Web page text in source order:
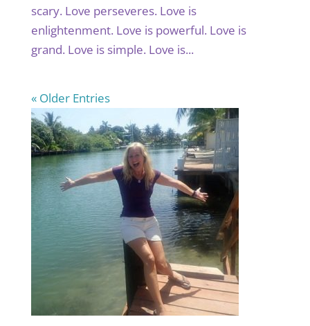
scary. Love perseveres. Love is
enlightenment. Love is powerful. Love is
grand. Love is simple. Love is...
« Older Entries